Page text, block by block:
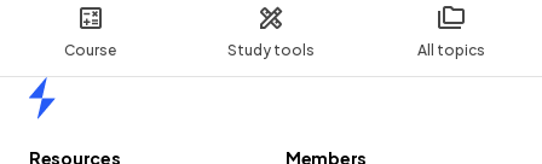
Course Study tools All topics
Resources
Members